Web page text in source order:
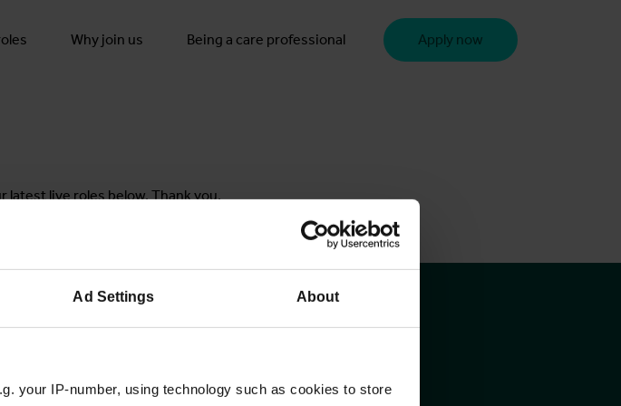
Ad Settings About
your IP-number, using technology such as cookies to store
Why join us Being a care professional Apply now
latest live roles below. Thank you.